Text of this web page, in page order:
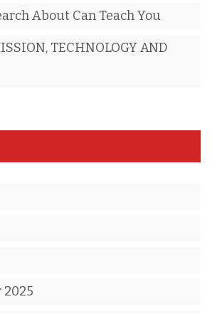
About Can Teach You
TECHNOLOGY AND
2025